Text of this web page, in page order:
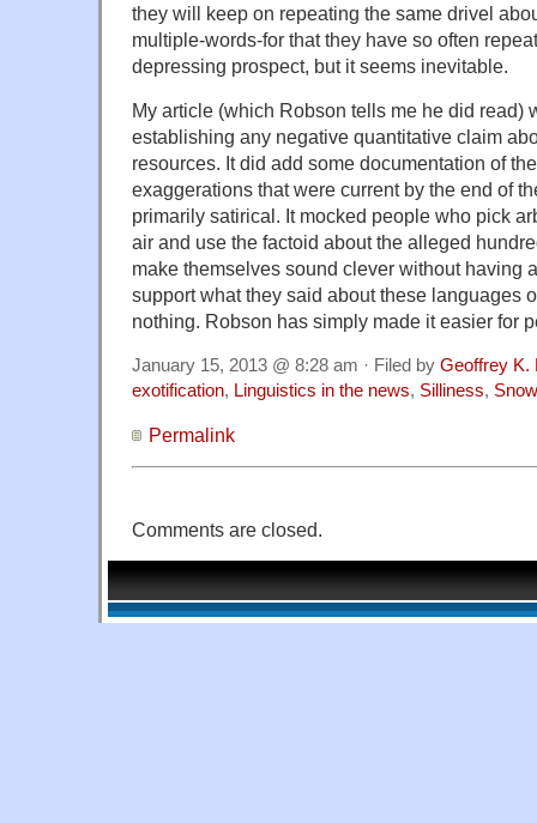
they will keep on repeating the same drivel
multiple-words-for that they have so often
depressing prospect, but it seems inevitable.
My article (which Robson tells me he did read)
establishing any negative quantitative claim
resources. It did add some documentation of
exaggerations that were current by the end of
primarily satirical. It mocked people who pick
air and use the factoid about the alleged
make themselves sound clever without having
support what they said about these languages
nothing. Robson has simply made it easier for
January 15, 2013 @ 8:28 am · Filed by Geoffrey K.
exotification, Linguistics in the news, Silliness,
Permalink
Comments are closed.